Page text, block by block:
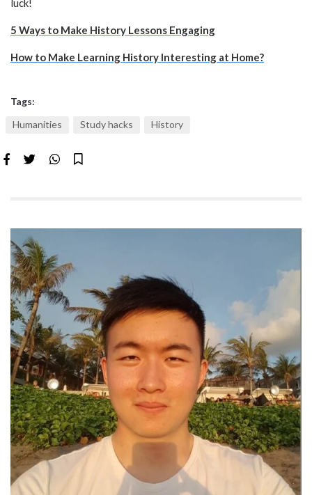
luck!
5 Ways to Make History Lessons Engaging
How to Make Learning History Interesting at Home?
Tags:
Humanities
Study hacks History